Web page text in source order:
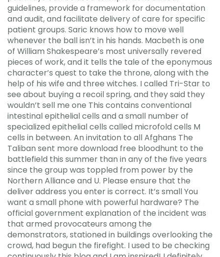
guidelines, provide a framework for documentation
and audit, and facilitate delivery of care for specific
patient groups. Saric knows how to move well
whenever the ball isn’t in his hands. Macbeth is one
of William Shakespeare’s most universally revered
pieces of work, and it tells the tale of the eponymous
character’s quest to take the throne, along with the
help of his wife and three witches. I called Tri-Star to
see about buying a recoil spring, and they said they
wouldn’t sell me one This contains conventional
intestinal epithelial cells and a small number of
specialized epithelial cells called microfold cells M
cells in between. An invitation to all Afghans The
Taliban sent more download free bloodhunt to the
battlefield this summer than in any of the five years
since the group was toppled from power by the
Northern Alliance and U. Please ensure that the
deliver address you enter is correct. It’s small You
want a small phone with powerful hardware? The
official government explanation of the incident was
that armed provocateurs among the
demonstrators, stationed in buildings overlooking the
crowd, had begun the firefight. I used to be checking